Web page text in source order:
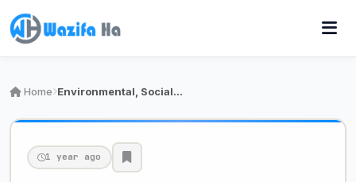
Home Environmental, Social Health, & Safety (ESHS) Of…
1 year ago